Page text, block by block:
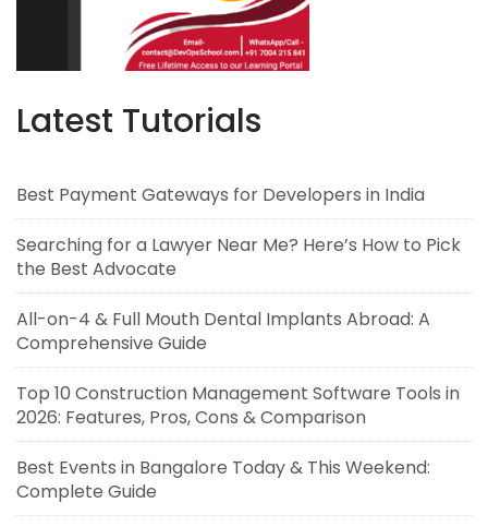
Latest Tutorials
Best Payment Gateways for Developers in India
Searching for a Lawyer Near Me? Here’s How to Pick
the Best Advocate
All-on-4 & Full Mouth Dental Implants Abroad: A
Comprehensive Guide
Top 10 Construction Management Software Tools in
2026: Features, Pros, Cons & Comparison
Best Events in Bangalore Today & This Weekend:
Complete Guide